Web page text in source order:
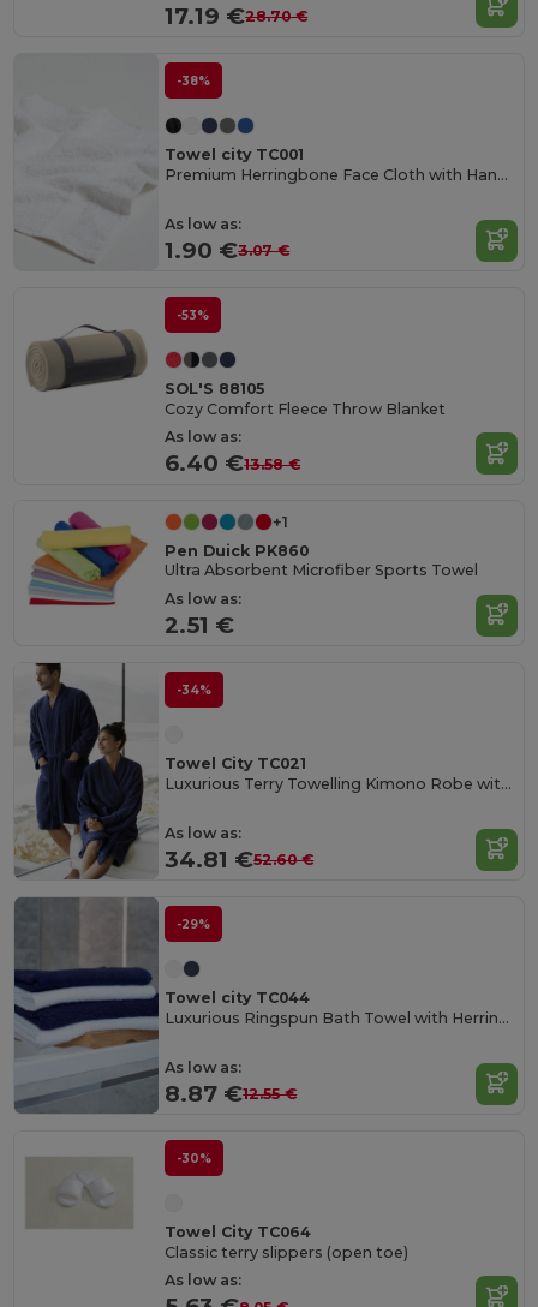
17.19 €28.70 €
-38%
Towel city TC001
Premium Herringbone Face Cloth with Hanging Loop
As low as:
1.90 €3.07 €
-53%
SOL'S 88105
Cozy Comfort Fleece Throw Blanket
As low as:
6.40 €13.58 €
+1
Pen Duick PK860
Ultra Absorbent Microfiber Sports Towel
As low as:
2.51 €
-34%
Towel City TC021
Luxurious Terry Towelling Kimono Robe with Deep Pockets
As low as:
34.81 €52.60 €
-29%
Towel city TC044
Luxurious Ringspun Bath Towel with Herringbone Border
As low as:
8.87 €12.55 €
-30%
Towel City TC064
Classic terry slippers (open toe)
As low as: